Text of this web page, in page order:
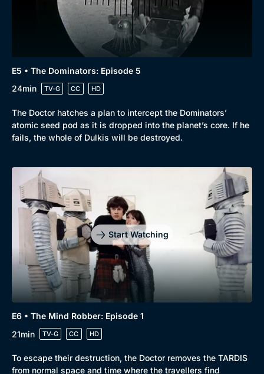
E5 • The Dominators: Episode 5
24min
TV-G CC HD
The Doctor hatches a plan to intercept the Dominators’
atomic seed pod as it is dropped into the planet’s core. If he
fails, the whole of Dulkis will be destroyed.
Start Watching
E6 • The Mind Robber: Episode 1
21min
TV-G CC HD
To escape their destruction, the Doctor removes the TARDIS
from normal space and time where the travellers find